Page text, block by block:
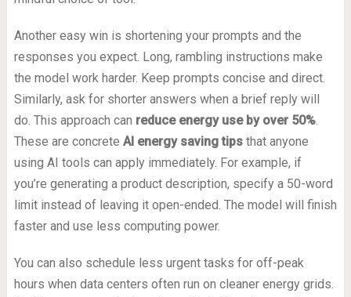
Another easy win is shortening your prompts and the
responses you expect. Long, rambling instructions make
the model work harder. Keep prompts concise and direct.
Similarly, ask for shorter answers when a brief reply will
do. This approach can reduce energy use by over 50%.
These are concrete AI energy saving tipsthat anyone
using AI tools can apply immediately. For example, if
you’re generating a product description, specify a 50-word
limit instead of leaving it open-ended. The model will finish
faster and use less computing power.
You can also schedule less urgent tasks for off-peak
hours when data centers often run on cleaner energy grids.